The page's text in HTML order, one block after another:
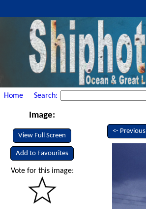
Home Search:
Image:
View Full Screen
Add to Favourites
Vote for this image:
<- Previous